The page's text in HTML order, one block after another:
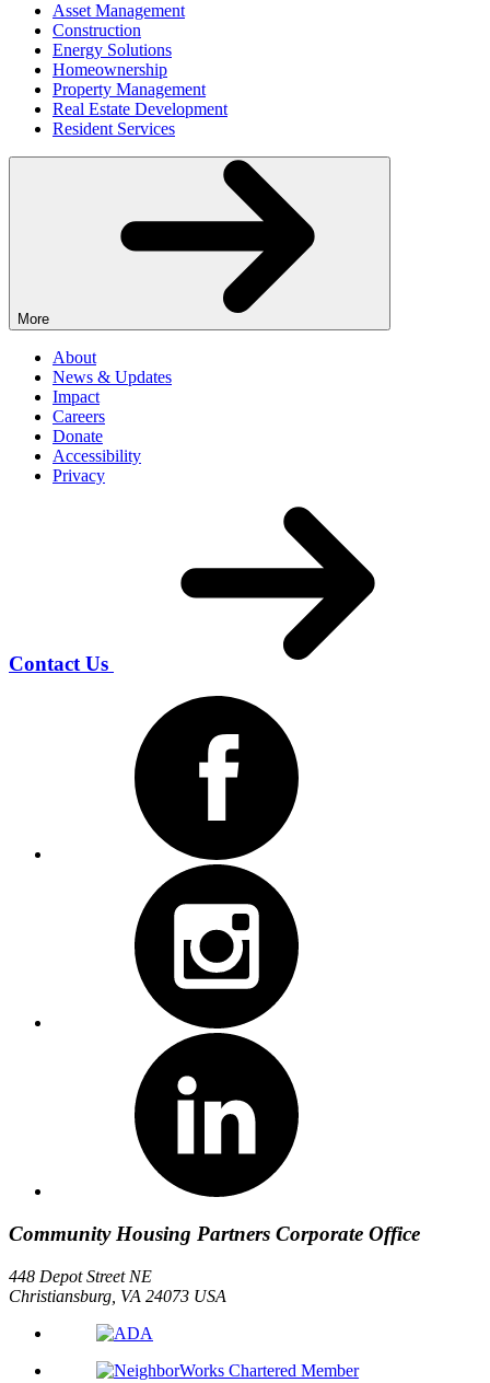
Asset Management
Construction
Energy Solutions
Homeownership
Property Management
Real Estate Development
Resident Services
More
About
News & Updates
Impact
Careers
Donate
Accessibility
Privacy
Contact Us
Community Housing Partners Corporate Office
448 Depot Street NE
Christiansburg, VA 24073 USA